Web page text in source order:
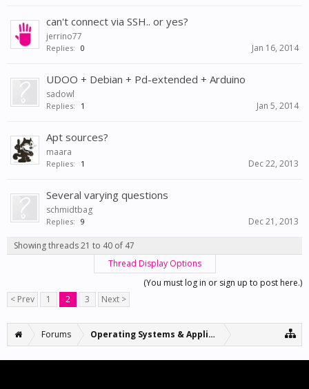
can't connect via SSH.. or yes?
jerrino77
Replies: 0 Jan 16, 2014
UDOO + Debian + Pd-extended + Arduino
sadowl
Replies: 1 Jan 5, 2014
Apt sources?
maara
Replies: 1 Dec 22, 2013
Several varying questions
schmidtbag
Replies: 9 Dec 21, 2013
Showing threads 21 to 40 of 47
Thread Display Options
(You must log in or sign up to post here.)
< Prev
1 2 3 Next >
Forums Operating Systems & Applications